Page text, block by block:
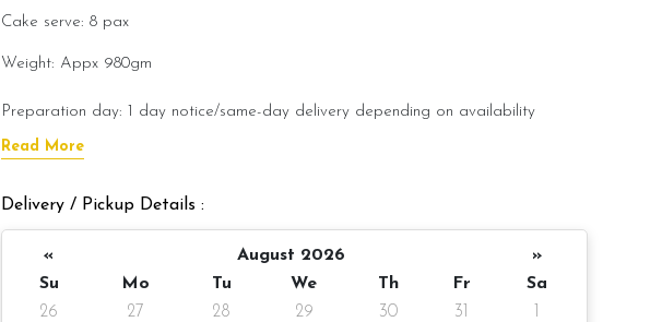
Cake serve: 8 pax
Weight: Appx 980gm
Preparation day: 1 day notice/same-day delivery depending on availability
3) Salted Caramel Chocolate Moist
4) Raspberry Chocolate Moist
Read More
Delivery / Pickup Details :
« August 2026
»
Su
Mo Tu We Th Fr
Sa
26
27 28 29 30 31